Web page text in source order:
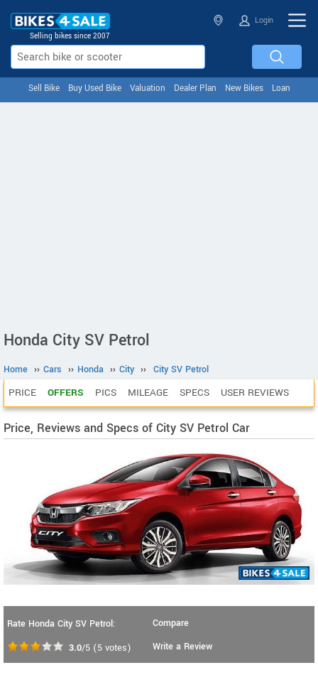
Selling bikes since 2007
Login
Sell Bike Buy Used Bike Valuation Dealer Plan New Bikes Loan
Honda City SV Petrol
Home ›› Cars ›› Honda ›› City ›› City SV Petrol
PRICE OFFERS PICS MILEAGE SPECS USER REVIEWS
Price, Reviews and Specs of City SV Petrol Car
Rate Honda City SV Petrol:
3.0/5 (5 votes)
Compare
Write a Review